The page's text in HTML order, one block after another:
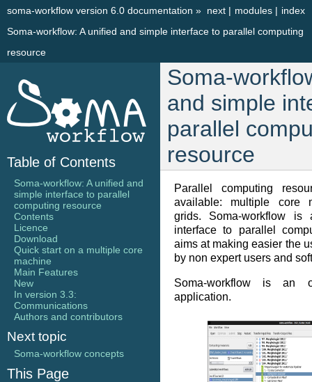
index
modules |
next |
soma-workflow version 6.0 documentation »
Soma-workflow: A unified and simple interface to parallel computing
resource
Soma-
and simple
parallel
resource
Parallel computing
available: multiple core
grids. Soma-workflow
interface to parallel
aims at making easier the
by non expert users and
Soma-workflow is an
application.
Table of Contents
Soma-workflow: A unified and
simple interface to parallel
computing resource
Contents
Licence
Download
Quick start on a multiple core
machine
Main Features
New
In version 3.3:
Communications
Authors and contributors
Next topic
Soma-workflow concepts
This Page